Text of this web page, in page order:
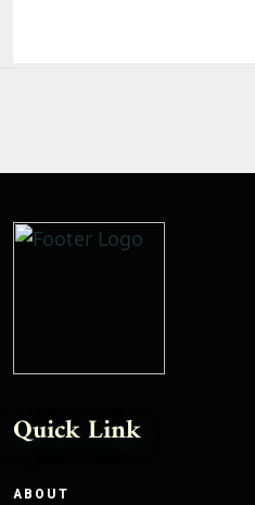
Quick Link
ABOUT